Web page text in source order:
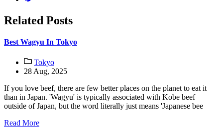
Related Posts
Best Wagyu In Tokyo
Tokyo
28 Aug, 2025
If you love beef, there are few better places on the planet to eat it
than in Japan. 'Wagyu' is typically associated with Kobe beef
outside of Japan, but the word literally just means 'Japanese bee
Read More